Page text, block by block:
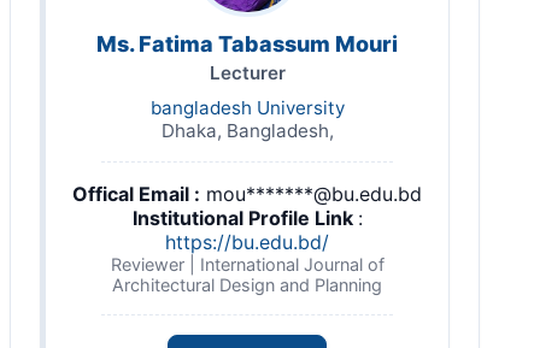
Ms. Fatima Tabassum Mouri
Lecturer
bangladesh University
Dhaka, Bangladesh,
Offical Email : mou*******@bu.edu.bd
Institutional Profile Link :
https://bu.edu.bd/
Reviewer | International Journal of
Architectural Design and Planning